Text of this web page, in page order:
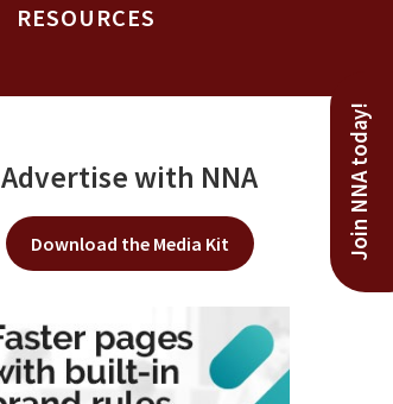
RESOURCES
Join NNA today!
Advertise with NNA
Download the Media Kit